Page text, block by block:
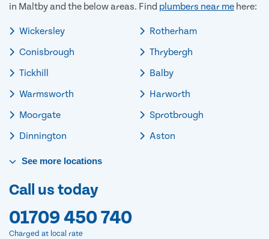
in Maltby and the below areas. Find plumbers near me here:
Wickersley
Conisbrough
Tickhill
Warmsworth
Moorgate
Dinnington
Rotherham
Thrybergh
Balby
Harworth
Sprotbrough
Aston
See more locations
Call us today
01709 450 740
Charged at local rate